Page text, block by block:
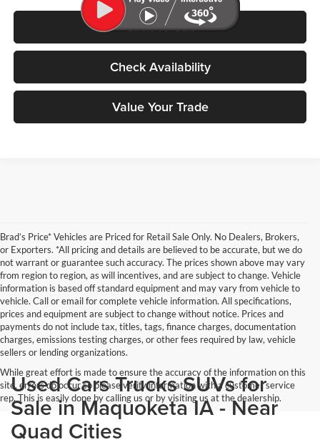
Click To Call
Check Availability
Value Your Trade
Brad’s Price* Vehicles are Priced for Retail Sale Only. No Dealers, Brokers,
or Exporters. *All pricing and details are believed to be accurate, but we do
not warrant or guarantee such accuracy. The prices shown above may vary
from region to region, as will incentives, and are subject to change. Vehicle
information is based off standard equipment and may vary from vehicle to
vehicle. Call or email for complete vehicle information. All specifications,
prices and equipment are subject to change without notice. Prices and
payments do not include tax, titles, tags, finance charges, documentation
charges, emissions testing charges, or other fees required by law, vehicle
sellers or lending organizations.
While great effort is made to ensure the accuracy of the information on this
site, errors do occur so please verify information with a customer service
rep. This is easily done by calling us or by visiting us at the dealership.
Used Cars Trucks SUVs for
Sale in Maquoketa IA - Near
Quad Cities